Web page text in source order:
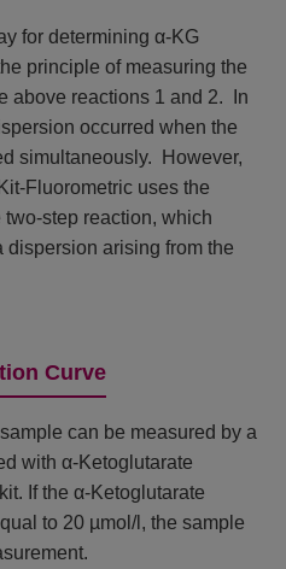
for determining α-KG
principle of measuring the
above reactions 1 and 2. In
occurred when the
simultaneously. However,
Fluorometric uses the
step reaction, which
arising from the
Curve
can be measured by a
with α-Ketoglutarate
If the α-Ketoglutarate
to 20 µmol/l, the sample